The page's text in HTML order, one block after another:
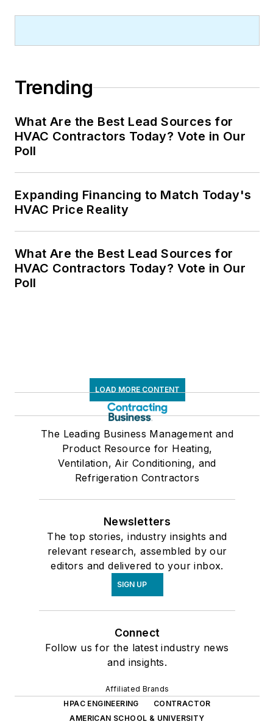
Trending
What Are the Best Lead Sources for
HVAC Contractors Today? Vote in Our
Poll
Expanding Financing to Match Today's
HVAC Price Reality
What Are the Best Lead Sources for
HVAC Contractors Today? Vote in Our
Poll
LOAD MORE CONTENT
The Leading Business Management and
Product Resource for Heating,
Ventilation, Air Conditioning, and
Refrigeration Contractors
Newsletters
The top stories, industry insights and
relevant research, assembled by our
editors and delivered to your inbox.
SIGN UP
Connect
Follow us for the latest industry news
and insights.
Affiliated Brands
HPAC ENGINEERING
CONTRACTOR
AMERICAN SCHOOL & UNIVERSITY